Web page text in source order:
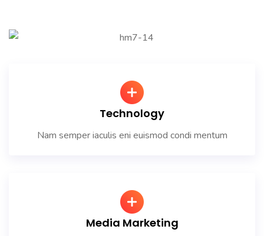
Technology
Nam semper iaculis eni euismod condi mentum
Media Marketing